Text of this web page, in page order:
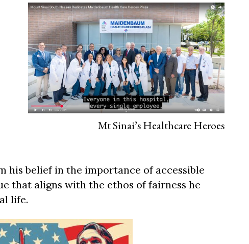
Mt Sinai’s Healthcare Heroes
his belief in the importance of accessible
that aligns with the ethos of fairness he
life.